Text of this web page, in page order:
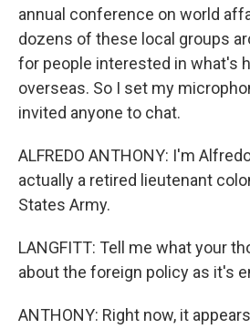
annual conference on world
dozens of these local groups
for people interested in what's
overseas. So I set my
invited anyone to chat.
ALFREDO ANTHONY: I'm
actually a retired lieutenant
States Army.
LANGFITT: Tell me what your
about the foreign policy as it's
ANTHONY: Right now, it